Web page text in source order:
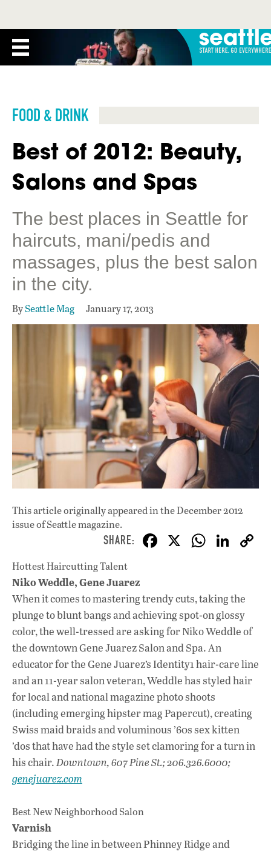
FOOD & DRINK
Best of 2012: Beauty,
Salons and Spas
The best places in Seattle for
haircuts, mani/pedis and
massages, plus the best salon
in the city.
BySeattle Mag January 17, 2013
This article originally appeared inthe December 2012
issueof Seattle magazine.
F
b
o
o
k
X W
s
A
p
p
Li
e
dI
n
Hottest Haircutting Talent
Niko Weddle, Gene Juarez
When it comes to mastering trendy cuts, taking the
plunge to blunt bangs and achieving spot-on glossy
color, the well-tressed are asking for Niko Weddle of
the downtown Gene Juarez Salon and Spa. An
educator for the Gene Juarez’s Identity1 hair-care line
and an 11-year salon veteran, Weddle has styled hair
for local and national magazine photo shoots
(including emerging hipster mag Papercut), creating
Swiss maid braids and voluminous ’60s sex kitten
’dos that have had the style set clamoring for a turn in
his chair.Downtown, 607 Pine St.; 206.326.6000;
genejuarez.com
Best New Neighborhood Salon
Varnish
Bridging the line in between Phinney Ridge and